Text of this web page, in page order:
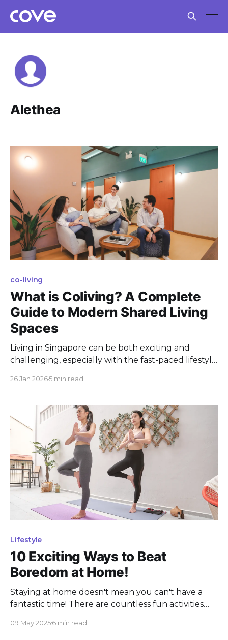
Alethea
co-living
What is Coliving? A Complete
Guide to Modern Shared Living
Spaces
Living in Singapore can be both exciting and
challenging, especially with the fast-paced lifestyle
arrangement that not only offers you convenience
and affordability but also fosters
26 Jan 20265 min read
Lifestyle
10 Exciting Ways to Beat
Boredom at Home!
Staying at home doesn't mean you can't have a
fantastic time! There are countless fun activities
Whether you're looking to unwind, get creative, or
09 May 20256 min read